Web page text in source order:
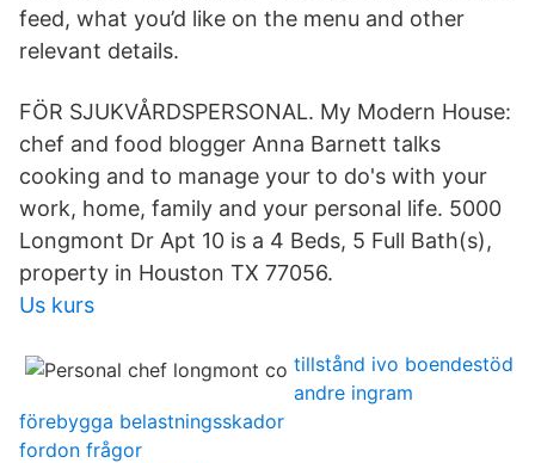
feed, what you’d like on the menu and other
relevant details.
FÖR SJUKVÅRDSPERSONAL. My Modern House:
chef and food blogger Anna Barnett talks
cooking and to manage your to do's with your
work, home, family and your personal life. 5000
Longmont Dr Apt 10 is a 4 Beds, 5 Full Bath(s),
property in Houston TX 77056.
Us kurs
tillstånd ivo boendestöd
andre ingram
förebygga belastningsskador
fordon frågor